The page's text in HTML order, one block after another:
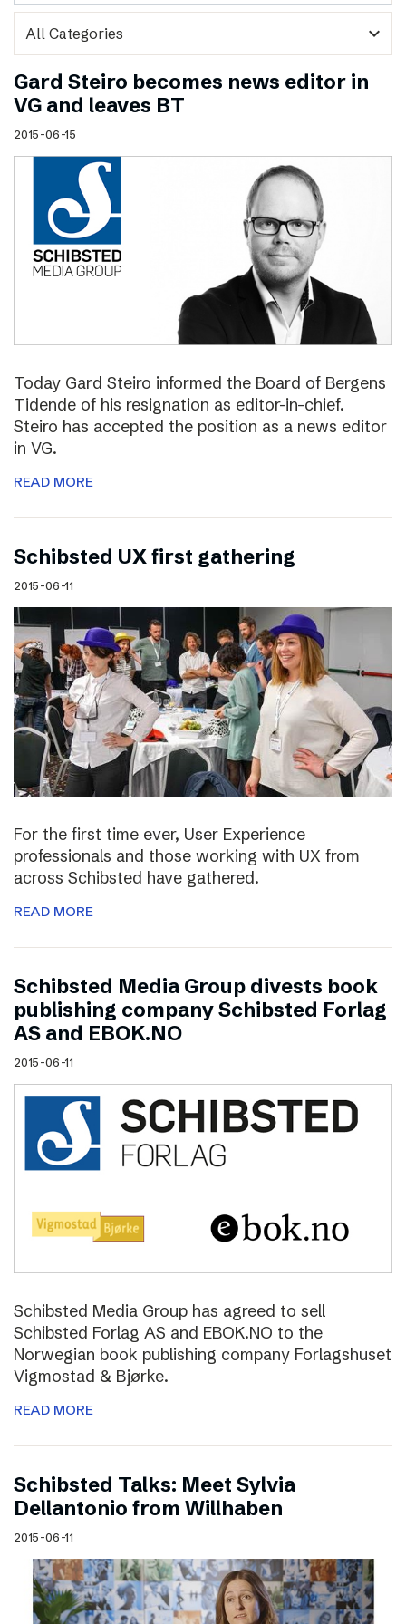
expand_more
Gard Steiro becomes news editor in
VG and leaves BT
2015-06-15
Today Gard Steiro informed the Board of Bergens
Tidende of his resignation as editor-in-chief.
Steiro has accepted the position as a news editor
in VG.
READ MORE
Schibsted UX first gathering
2015-06-11
For the first time ever, User Experience
professionals and those working with UX from
across Schibsted have gathered.
READ MORE
Schibsted Media Group divests book
publishing company Schibsted Forlag
AS and EBOK.NO
2015-06-11
Schibsted Media Group has agreed to sell
Schibsted Forlag AS and EBOK.NO to the
Norwegian book publishing company Forlagshuset
Vigmostad & Bjørke.
READ MORE
Schibsted Talks: Meet Sylvia
Dellantonio from Willhaben
2015-06-11